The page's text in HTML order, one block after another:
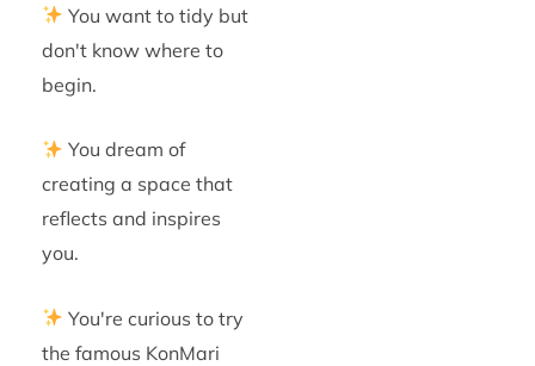
You want to tidy but
don't know where to
begin.
You dream of
creating a space that
reflects and inspires
you.
You're curious to try
the famous KonMari